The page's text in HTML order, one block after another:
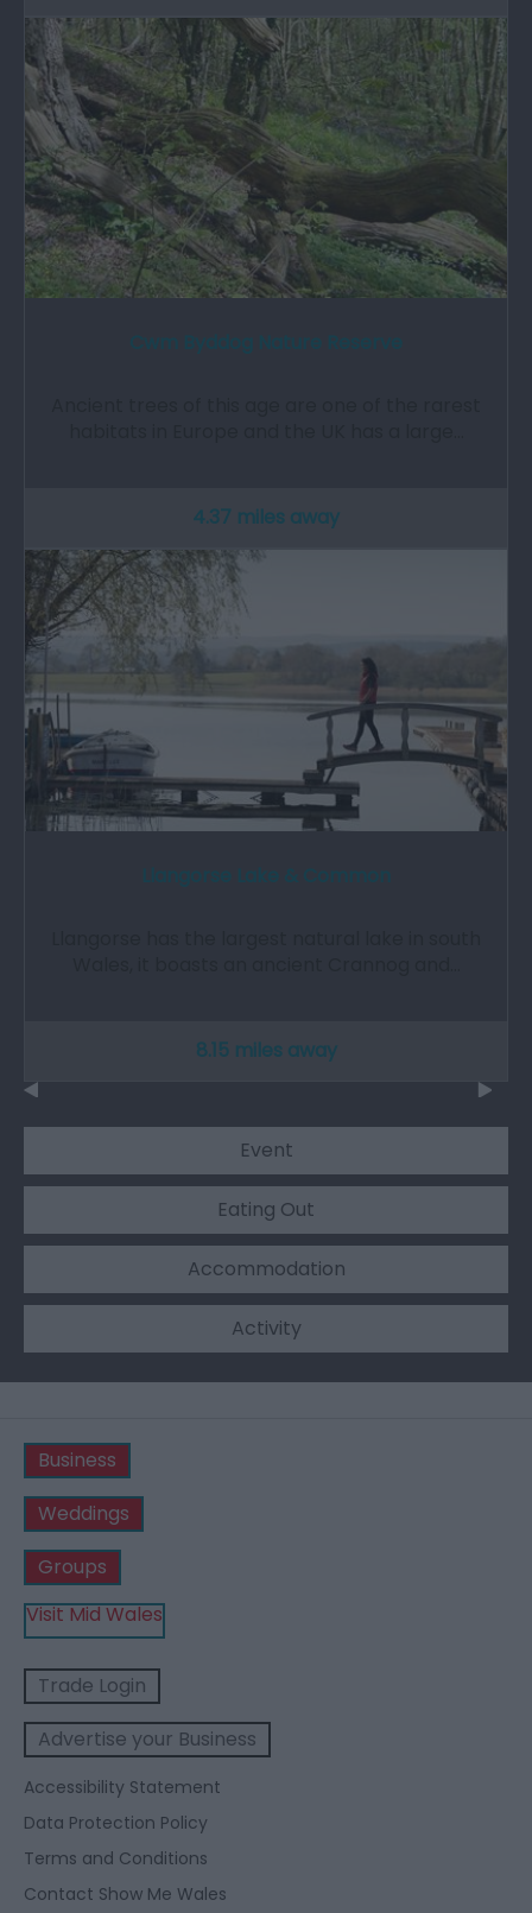
4.37 miles away
8.15 miles away
Event
Eating Out
Accommodation
Activity
Business
Weddings
Groups
Visit Mid Wales
Trade Login
Advertise your Business
Accessibility Statement
Data Protection Policy
Terms and Conditions
Contact Show Me Wales